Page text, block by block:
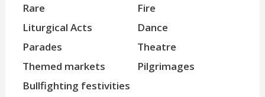
Rare
Fire
Liturgical Acts
Dance
Parades
Theatre
Themed markets
Pilgrimages
Bullfighting festivities